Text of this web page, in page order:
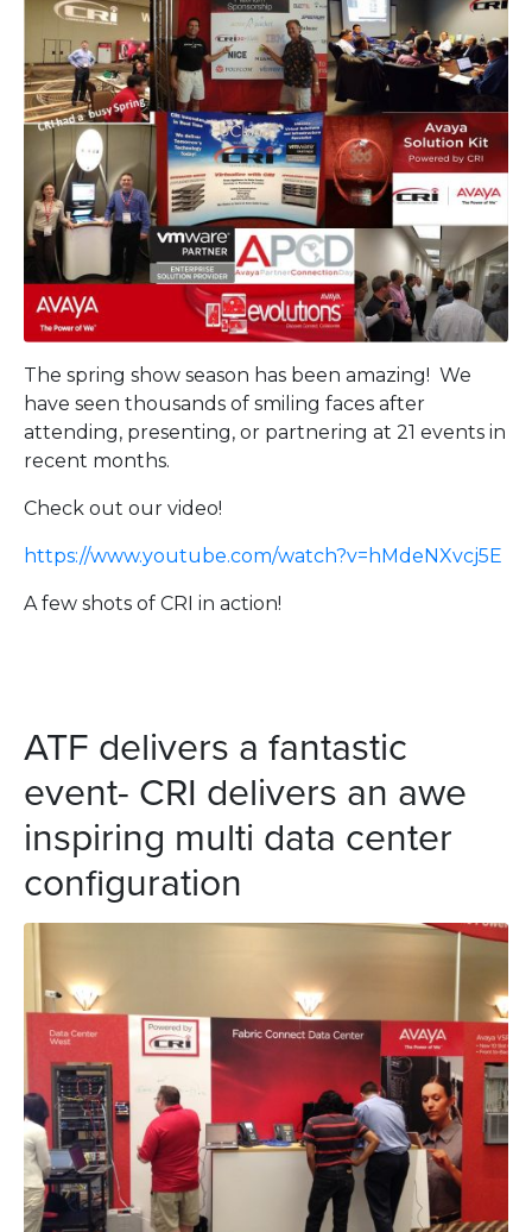
The spring show season has been amazing! We
have seen thousands of smiling faces after
attending, presenting, or partnering at 21 events in
recent months.
Check out our video!
https://www.youtube.com/watch?v=hMdeNXvcj5E
A few shots of CRI in action!
ATF delivers a fantastic
event- CRI delivers an awe
inspiring multi data center
configuration